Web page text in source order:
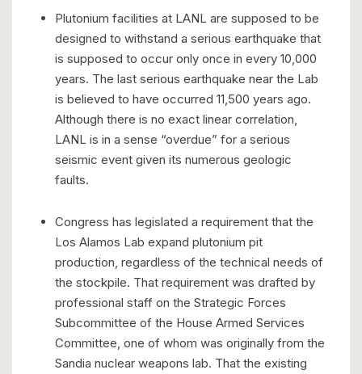
Plutonium facilities at LANL are supposed to be
designed to withstand a serious earthquake that
is supposed to occur only once in every 10,000
years. The last serious earthquake near the Lab
is believed to have occurred 11,500 years ago.
Although there is no exact linear correlation,
LANL is in a sense “overdue” for a serious
seismic event given its numerous geologic
faults.
Congress has legislated a requirement that the
Los Alamos Lab expand plutonium pit
production, regardless of the technical needs of
the stockpile. That requirement was drafted by
professional staff on the Strategic Forces
Subcommittee of the House Armed Services
Committee, one of whom was originally from the
Sandia nuclear weapons lab. That the existing